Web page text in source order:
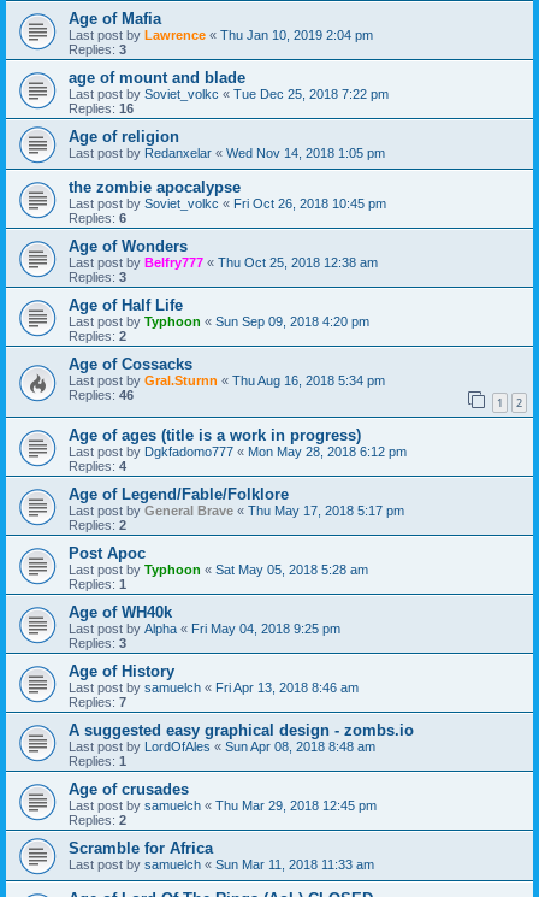
Age of Mafia
Last post by Lawrence « Thu Jan 10, 2019 2:04 pm
Replies: 3
age of mount and blade
Last post by Soviet_volkc « Tue Dec 25, 2018 7:22 pm
Replies: 16
Age of religion
Last post by Redanxelar « Wed Nov 14, 2018 1:05 pm
the zombie apocalypse
Last post by Soviet_volkc « Fri Oct 26, 2018 10:45 pm
Replies: 6
Age of Wonders
Last post by Belfry777 « Thu Oct 25, 2018 12:38 am
Replies: 3
Age of Half Life
Last post by Typhoon « Sun Sep 09, 2018 4:20 pm
Replies: 2
Age of Cossacks
Last post by Gral.Sturnn « Thu Aug 16, 2018 5:34 pm
Replies: 46 1 2
Age of ages (title is a work in progress)
Last post by Dgkfadomo777 « Mon May 28, 2018 6:12 pm
Replies: 4
Age of Legend/Fable/Folklore
Last post by General Brave « Thu May 17, 2018 5:17 pm
Replies: 2
Post Apoc
Last post by Typhoon « Sat May 05, 2018 5:28 am
Replies: 1
Age of WH40k
Last post by Alpha « Fri May 04, 2018 9:25 pm
Replies: 3
Age of History
Last post by samuelch « Fri Apr 13, 2018 8:46 am
Replies: 7
A suggested easy graphical design - zombs.io
Last post by LordOfAles « Sun Apr 08, 2018 8:48 am
Replies: 1
Age of crusades
Last post by samuelch « Thu Mar 29, 2018 12:45 pm
Replies: 2
Scramble for Africa
Last post by samuelch « Sun Mar 11, 2018 11:33 am